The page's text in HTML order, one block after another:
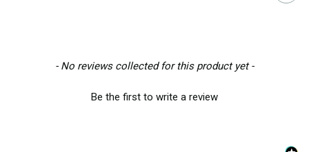
- No reviews collected for this product yet -
Be the first to write a review
New content loaded